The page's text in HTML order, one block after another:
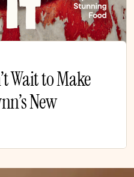
Wait to Make
New